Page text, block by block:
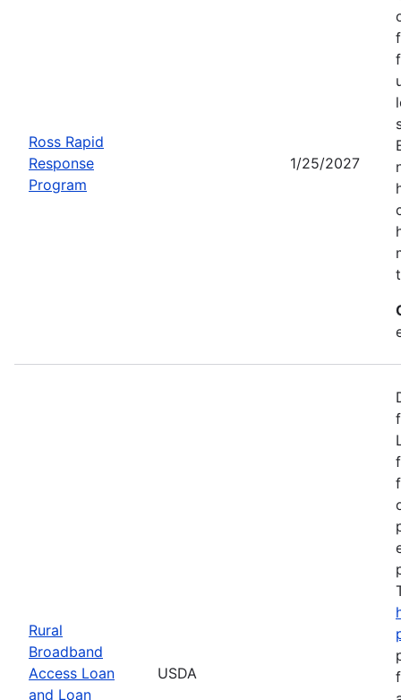
Ross Rapid
Response
Program
1/25/2027
Rural
Broadband
Access Loan
and Loan
USDA